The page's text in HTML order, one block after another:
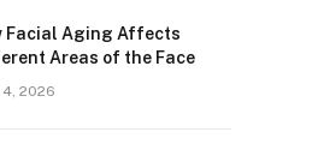
Facial Aging Affects
Areas of the Face
4, 2026